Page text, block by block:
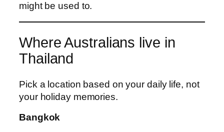
might be used to.
Where Australians live in
Thailand
Pick a location based on your daily life, not
your holiday memories.
Bangkok